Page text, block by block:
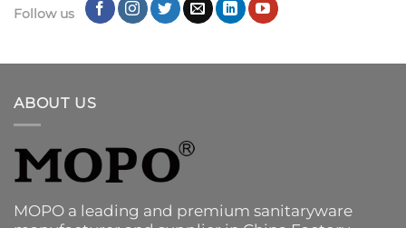
Follow us
ABOUT US
MOPO a leading and premium sanitaryware